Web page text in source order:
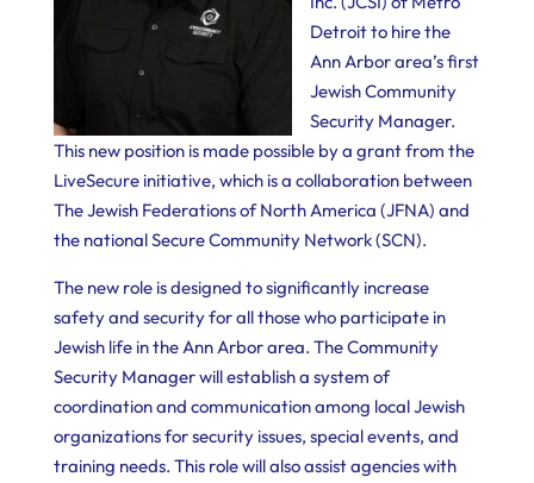
Detroit to hire the
Ann Arbor area’s first
Jewish Community
Security Manager.
This new position is made possible by a grant from the
LiveSecure initiative, which is a collaboration between
The Jewish Federations of North America (JFNA) and
the national Secure Community Network (SCN).
The new role is designed to significantly increase
safety and security for all those who participate in
Jewish life in the Ann Arbor area. The Community
Security Manager will establish a system of
coordination and communication among local Jewish
organizations for security issues, special events, and
training needs. This role will also assist agencies with